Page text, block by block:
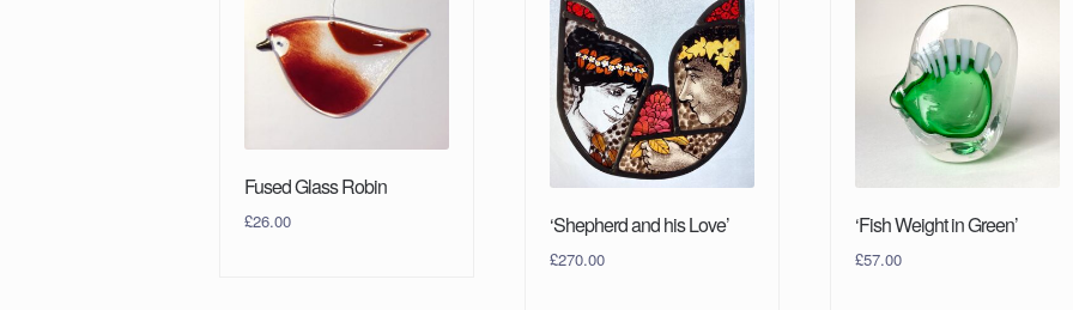
Fused Glass Robin
£26.00 ‘Shepherd and his Love’
£270.00
‘Fish Weight in Green’
£57.00